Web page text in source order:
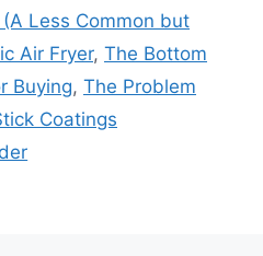
(A Less Common but
Air Fryer, The Bottom
Buying, The Problem
Coatings